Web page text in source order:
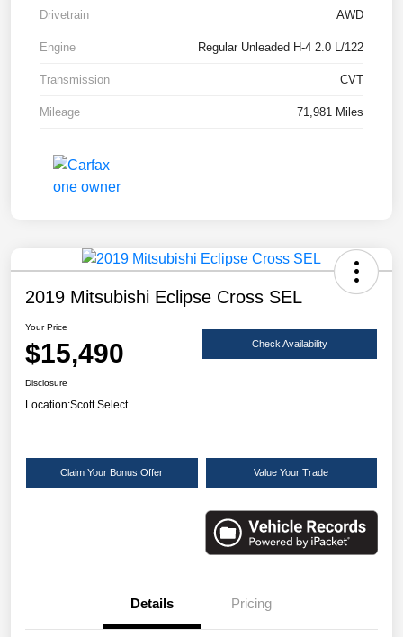
Drivetrain AWD
Engine Regular Unleaded H-4 2.0 L/122
Transmission CVT
Mileage 71,981 Miles
2019 Mitsubishi Eclipse Cross SEL
Your Price
$15,490 Check Availability
Disclosure
Location:Scott Select
Claim Your Bonus Offer Value Your Trade
Details Pricing